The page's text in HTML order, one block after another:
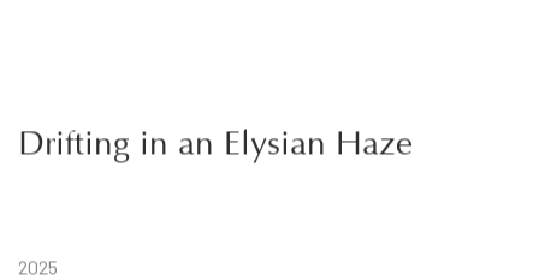
Drifting in an Elysian Haze
2025